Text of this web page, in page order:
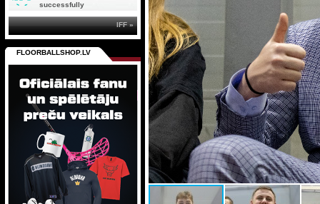
successfully
IFF »
FLOORBALLSHOP.LV